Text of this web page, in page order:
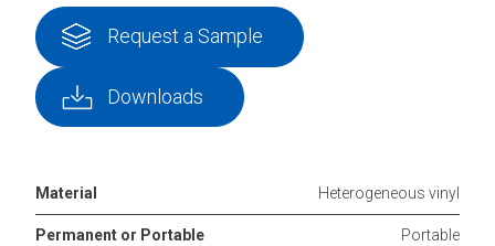
Request a Sample
Downloads
Material Heterogeneous vinyl
Permanent or Portable Portable